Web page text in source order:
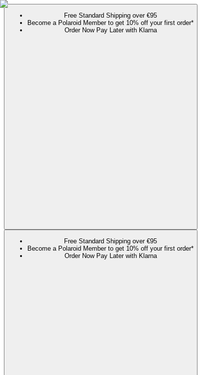
Free Standard Shipping over €95
Become a Polaroid Member to get 10% off your first order*
Order Now Pay Later with Klarna
Free Standard Shipping over €95
Become a Polaroid Member to get 10% off your first order*
Order Now Pay Later with Klarna